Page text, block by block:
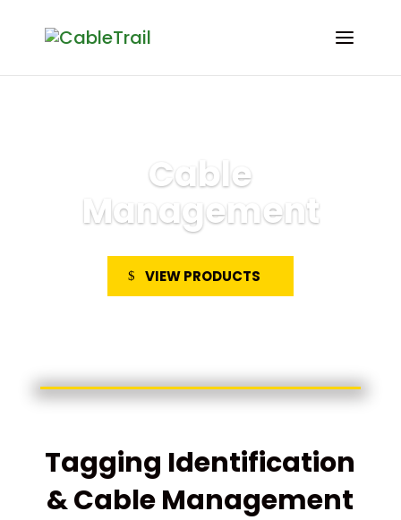
Cable
Management
VIEW PRODUCTS
Tagging Identification
& Cable Management